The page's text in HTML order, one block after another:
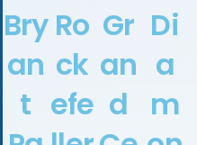
Bry
an
t
Ro
ck
efe
Gr
an
d
Di
a
m